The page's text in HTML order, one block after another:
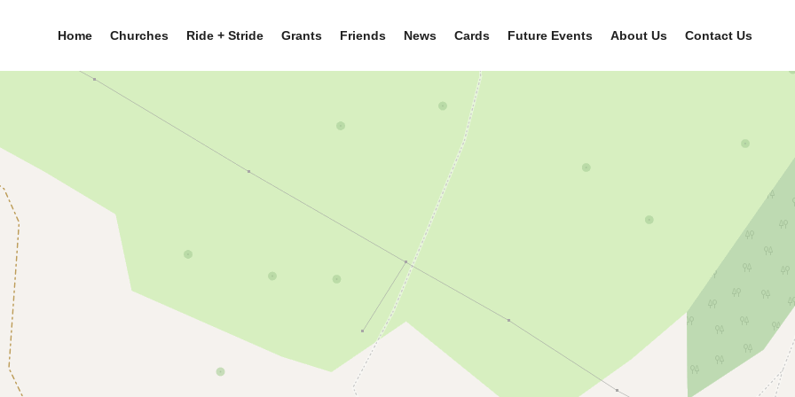
Home Churches Ride + Stride Grants Friends News Cards Future Events About Us Contact Us